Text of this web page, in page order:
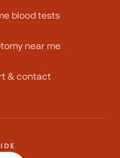
blood tests
near me
& contact